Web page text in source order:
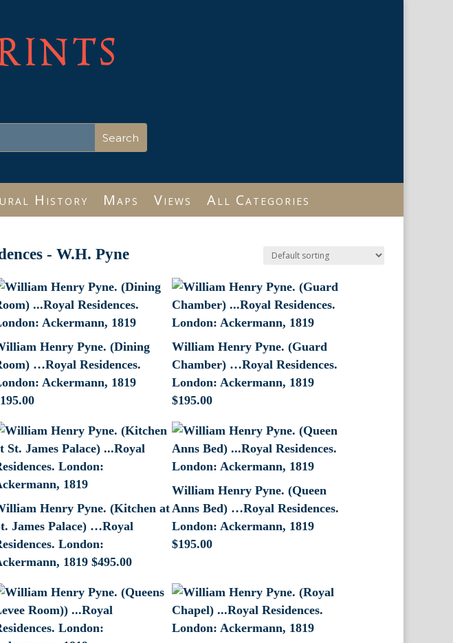
History Maps Views All Categories
- W.H. Pyne
Henry Pyne. (Dining
…Royal Residences.
Ackermann, 1819
195.00
William Henry Pyne. (Guard
Chamber) …Royal Residences.
London: Ackermann, 1819
$195.00
Henry Pyne. (Kitchen at
James Palace) …Royal
London:
1819 $495.00
William Henry Pyne. (Queen
Anns Bed) …Royal Residences.
London: Ackermann, 1819
$195.00